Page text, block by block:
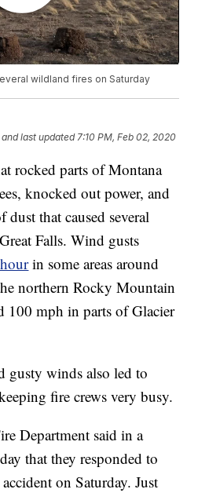
wildland fires on Saturday
and last updated 7:10 PM, Feb 02, 2020
rocked parts of Montana
knocked out power, and
that caused several
Falls. Wind gusts
in some areas around
northern Rocky Mountain
100 mph in parts of Glacier
gusty winds also led to
fire crews very busy.
Department said in a
that they responded to
on Saturday. Just